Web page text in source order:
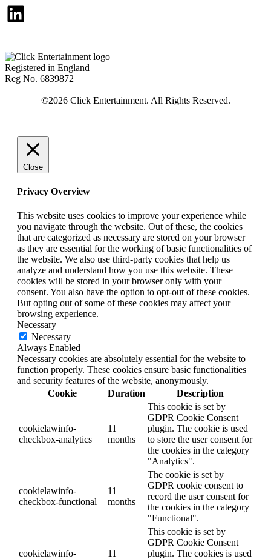
LinkedIn
Registered in England
Reg No. 6839872
Close
Privacy Overview
This website uses cookies to improve your experience while
you navigate through the website. Out of these, the cookies
that are categorized as necessary are stored on your browser
as they are essential for the working of basic functionalities of
the website. We also use third-party cookies that help us
analyze and understand how you use this website. These
cookies will be stored in your browser only with your
consent. You also have the option to opt-out of these cookies.
But opting out of some of these cookies may affect your
browsing experience.
Necessary
Necessary
Always Enabled
Necessary cookies are absolutely essential for the website to
function properly. These cookies ensure basic functionalities
and security features of the website, anonymously.
Cookie
Duration Description
cookielawinfo-
checkbox-analytics
11
months
This cookie is set by
GDPR Cookie Consent
plugin. The cookie is used
to store the user consent for
the cookies in the category
"Analytics".
cookielawinfo-
checkbox-functional
11
months
The cookie is set by
GDPR cookie consent to
record the user consent for
the cookies in the category
"Functional".
cookielawinfo-
11
This cookie is set by
GDPR Cookie Consent
plugin. The cookies is used